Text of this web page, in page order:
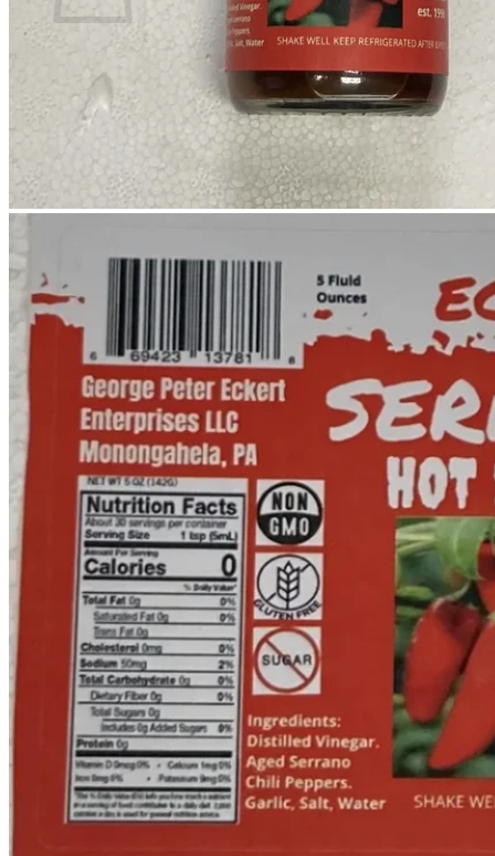
No products in the cart.
Return to shop